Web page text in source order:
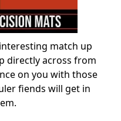
match up
directly across from
on you with those
fiends will get in